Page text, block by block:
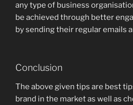
any type of business
be achieved through better
by sending their regular emails
Conclusion
The above given tips are best
brand in the market as well as